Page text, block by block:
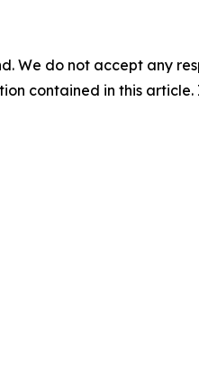
We do not accept any
contained in this